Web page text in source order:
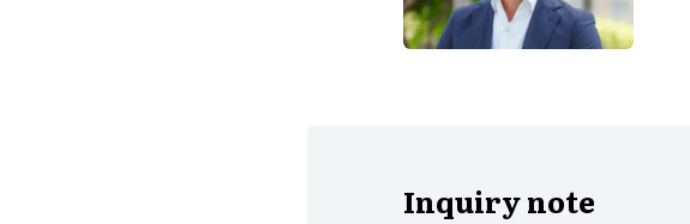
Inquiry note